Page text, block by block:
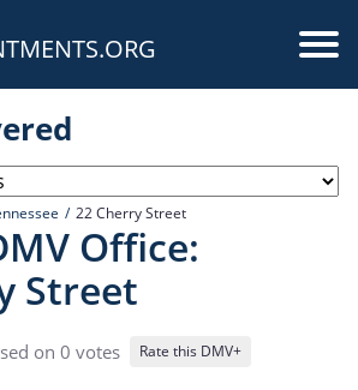
22 Cherry Street
Office:
Street
on 0 votes Rate this DMV+